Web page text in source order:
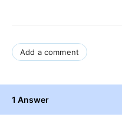
Add a comment
1 Answer